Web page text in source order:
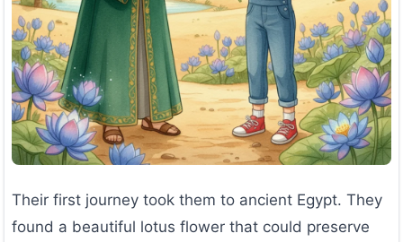
Their first journey took them to ancient Egypt. They
found a beautiful lotus flower that could preserve